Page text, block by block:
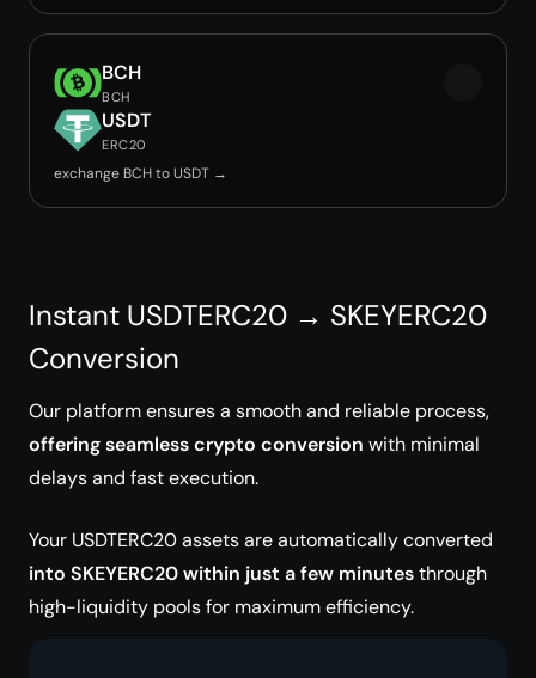
BCH
BCH
USDT
ERC20
exchange BCH to USDT →
Instant USDTERC20 → SKEYERC20
Conversion
Our platform ensures a smooth and reliable process,
offering seamless crypto conversion with minimal
delays and fast execution.
Your USDTERC20 assets are automatically converted
into SKEYERC20 within just a few minutesthrough
high-liquidity pools for maximum efficiency.